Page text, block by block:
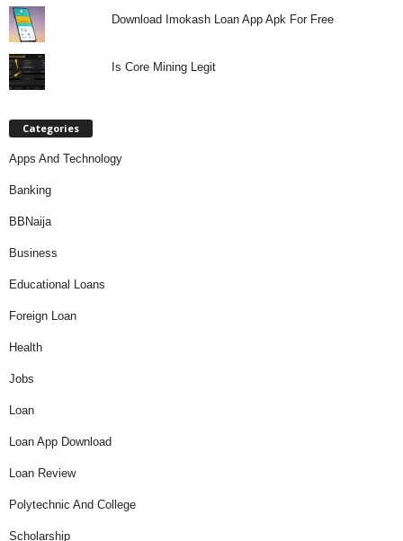
Download Imokash Loan App Apk For Free
Is Core Mining Legit
Categories
Apps And Technology
Banking
BBNaija
Business
Educational Loans
Foreign Loan
Health
Jobs
Loan
Loan App Download
Loan Review
Polytechnic And College
Scholarship